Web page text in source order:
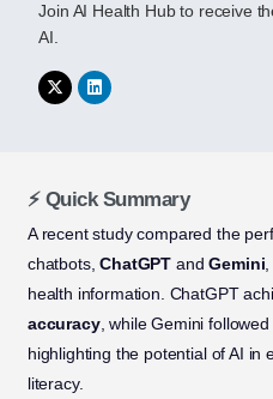
Join AI Health Hub to receive
AI.
⚡ Quick Summary
A recent study compared the
chatbots,ChatGPT andGemini
health information. ChatGPT
accuracy, while Gemini
highlighting the potential of AI in
literacy.